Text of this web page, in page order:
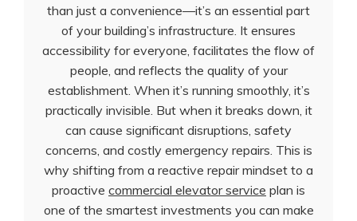
than just a convenience—it’s an essential part
of your building’s infrastructure. It ensures
accessibility for everyone, facilitates the flow of
people, and reflects the quality of your
establishment. When it’s running smoothly, it’s
practically invisible. But when it breaks down, it
can cause significant disruptions, safety
concerns, and costly emergency repairs. This is
why shifting from a reactive repair mindset to a
proactive commercial elevator service plan is
one of the smartest investments you can make